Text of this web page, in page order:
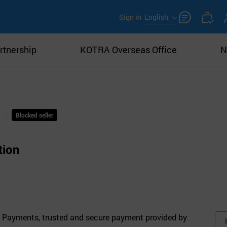
Sign in English
KOTRA Overseas Office
Blocked seller
Payments, trusted and secure payment provided by